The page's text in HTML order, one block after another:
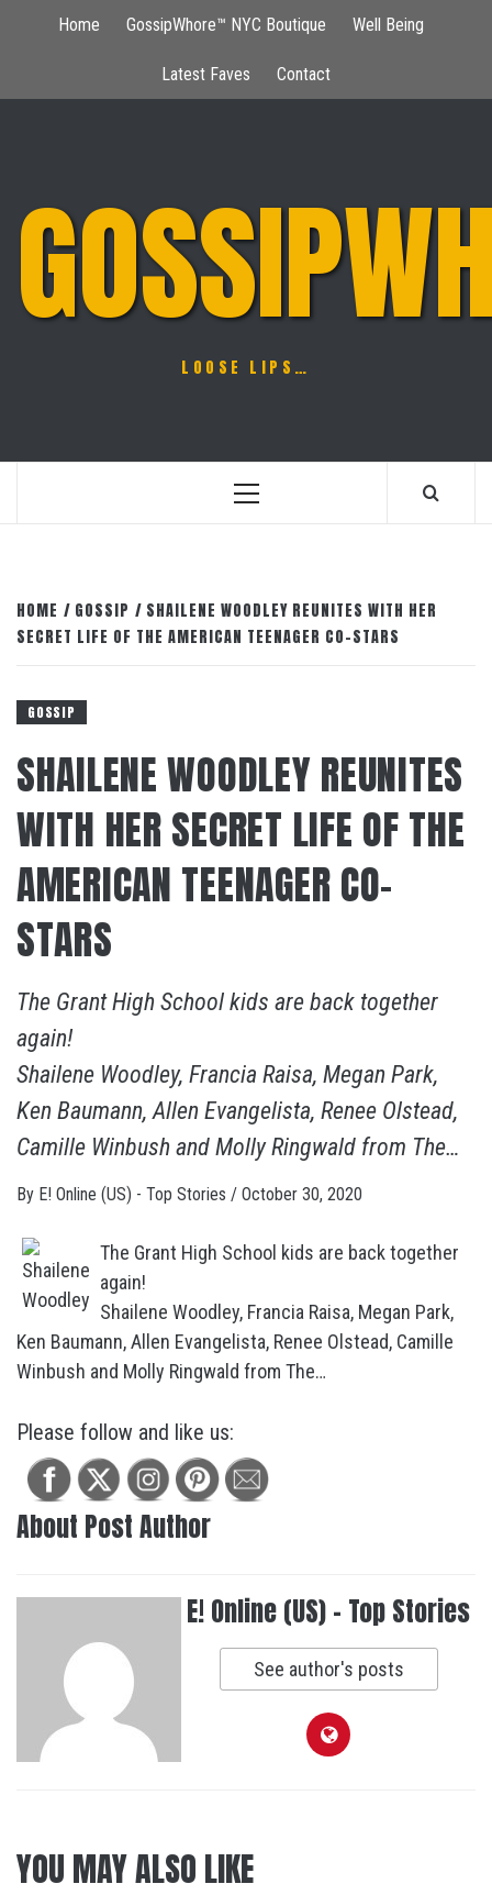
Home GossipWhore™ NYC Boutique Well Being
Latest Faves Contact
LOOSE LIPS…
Primary
HOME GOSSIP
SHAILENE WOODLEY REUNITES WITH HER
SECRET LIFE OF THE AMERICAN TEENAGER CO-STARS
GOSSIP
SHAILENE WOODLEY REUNITES
WITH HER SECRET LIFE OF THE
AMERICAN TEENAGER CO-
STARS
The Grant High School kids are back together
again!
Shailene Woodley, Francia Raisa, Megan Park,
Ken Baumann, Allen Evangelista, Renee Olstead,
Camille Winbush and Molly Ringwald from The…
By E! Online (US) - Top Stories / October 30, 2020
The Grant High School kids are back together
again!
Shailene Woodley, Francia Raisa, Megan Park,
Ken Baumann, Allen Evangelista, Renee Olstead, Camille
Winbush and Molly Ringwald from The…
Please follow and like us:
About Post Author
E! Online (US) - Top Stories
See author's posts
YOU MAY ALSO LIKE